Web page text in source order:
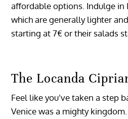
affordable options. Indulge in
which are generally lighter
starting at 7€ or their salads
The Locanda
Feel like you’ve taken a step
Venice was a mighty